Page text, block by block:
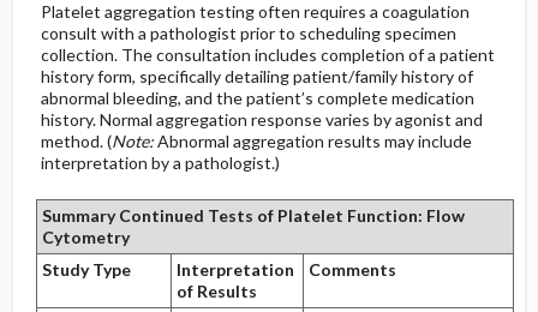
Platelet aggregation testing often requires a coagulation
consult with a pathologist prior to scheduling specimen
collection. The consultation includes completion of a patient
history form, specifically detailing patient/family history of
abnormal bleeding, and the patient’s complete medication
history. Normal aggregation response varies by agonist and
method. (Note:Abnormal aggregation results may include
interpretation by a pathologist.)
Summary Continued Tests of Platelet Function: Flow
Cytometry
Study Type
Interpretation
of Results
Comments